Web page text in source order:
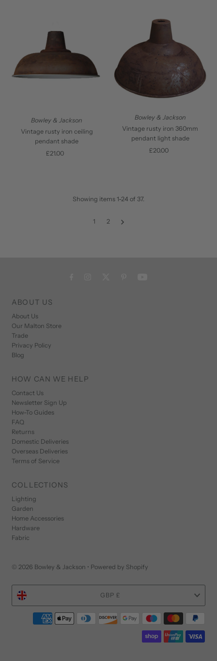
Bowley & Jackson
Vintage rusty iron ceiling
pendant shade
Regular
£21.00
Bowley & Jackson
Vintage rusty iron 360mm
pendant light shade
Regular
£20.00
Showing items 1-24 of 37.
1 2
ABOUT US
About Us
Our Malton Store
Trade
Privacy Policy
Blog
HOW CAN WE HELP
Contact Us
Newsletter Sign Up
How-To Guides
FAQ
Returns
Domestic Deliveries
Overseas Deliveries
Terms of Service
COLLECTIONS
Lighting
Garden
Home Accessories
Hardware
Fabric
© 2026 Bowley & Jackson • Powered by Shopify
Currency GBP £